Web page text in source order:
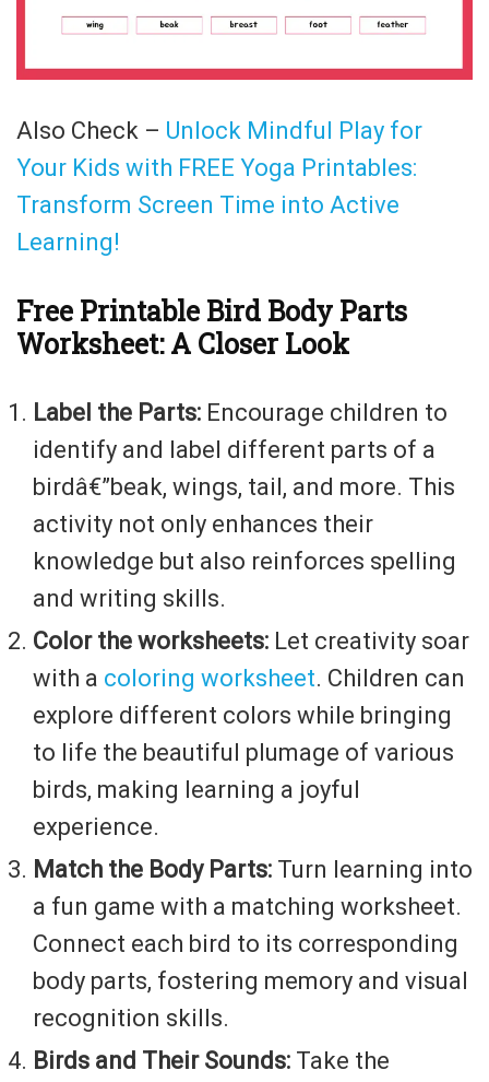
Also Check – Unlock Mindful Play for
Your Kids with FREE Yoga Printables:
Transform Screen Time into Active
Learning!
Free Printable Bird Body Parts
Worksheet: A Closer Look
Label the Parts: Encourage children to
identify and label different parts of a
birdâ€”beak, wings, tail, and more. This
activity not only enhances their
knowledge but also reinforces spelling
and writing skills.
Color the worksheets: Let creativity soar
with a coloring worksheet. Children can
explore different colors while bringing
to life the beautiful plumage of various
birds, making learning a joyful
experience.
Match the Body Parts: Turn learning into
a fun game with a matching worksheet.
Connect each bird to its corresponding
body parts, fostering memory and visual
recognition skills.
Birds and Their Sounds: Take the